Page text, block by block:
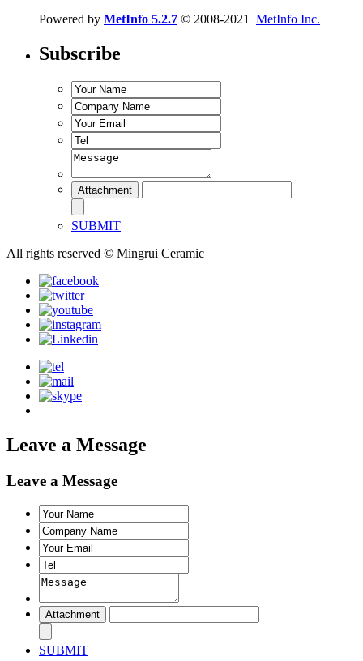
Powered by MetInfo 5.2.7 © 2008-2021 MetInfo Inc.
Subscribe
SUBMIT
All rights reserved © Mingrui Ceramic
Leave a Message
Leave a Message
SUBMIT